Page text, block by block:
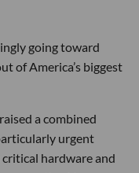
going toward
of America’s biggest
a combined
urgent
hardware and